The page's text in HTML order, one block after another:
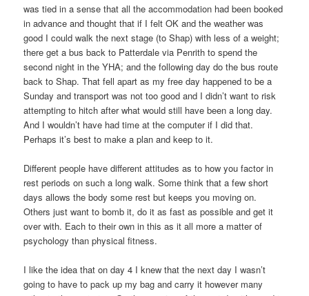
was tied in a sense that all the accommodation had been booked
in advance and thought that if I felt OK and the weather was
good I could walk the next stage (to Shap) with less of a weight;
there get a bus back to Patterdale via Penrith to spend the
second night in the YHA; and the following day do the bus route
back to Shap. That fell apart as my free day happened to be a
Sunday and transport was not too good and I didn’t want to risk
attempting to hitch after what would still have been a long day.
And I wouldn’t have had time at the computer if I did that.
Perhaps it’s best to make a plan and keep to it.
Different people have different attitudes as to how you factor in
rest periods on such a long walk. Some think that a few short
days allows the body some rest but keeps you moving on.
Others just want to bomb it, do it as fast as possible and get it
over with. Each to their own in this as it all more a matter of
psychology than physical fitness.
I like the idea that on day 4 I knew that the next day I wasn’t
going to have to pack up my bag and carry it however many